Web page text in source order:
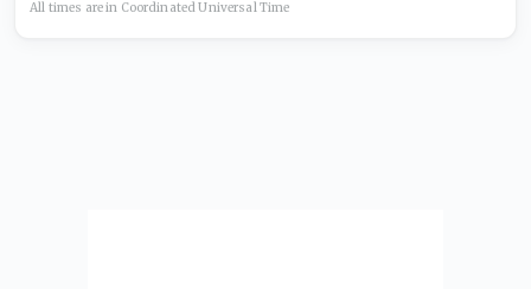
All times are in Coordinated UniversalTime